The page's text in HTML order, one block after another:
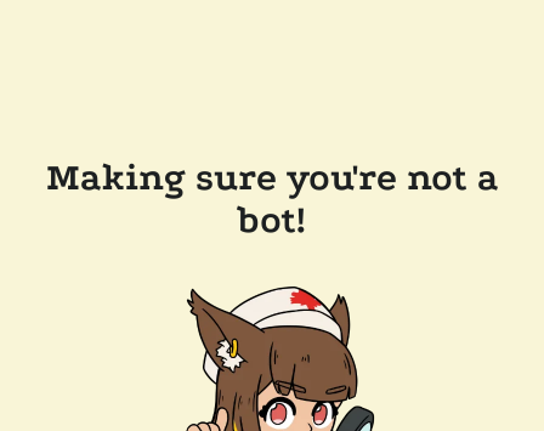
Making sure you're not a
bot!